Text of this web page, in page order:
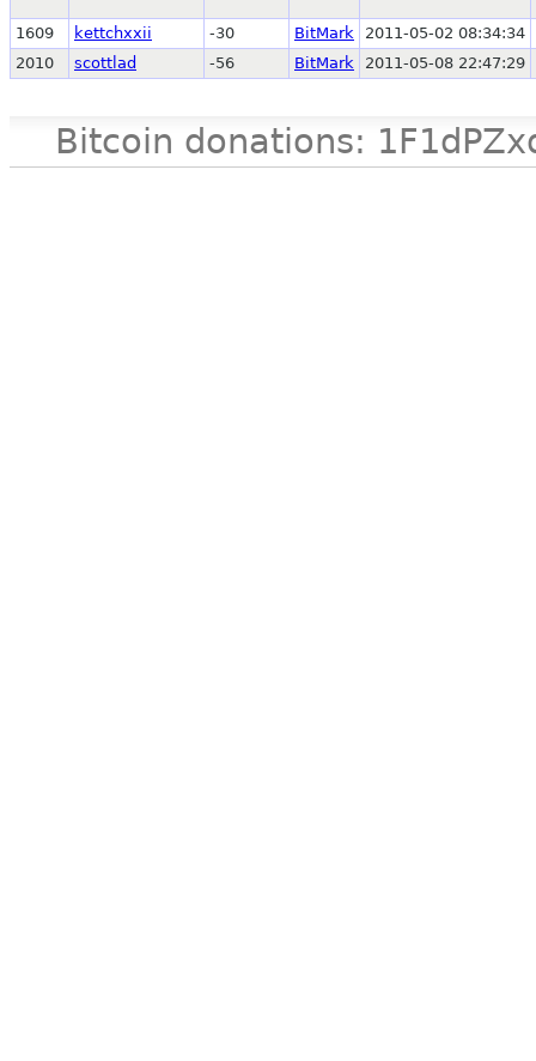
1609 kettchxxii -30 BitMark
2011-05-02 08:34:34
2010
scottlad -56 BitMark 2011-05-08 22:47:29
Bitcoin donations: